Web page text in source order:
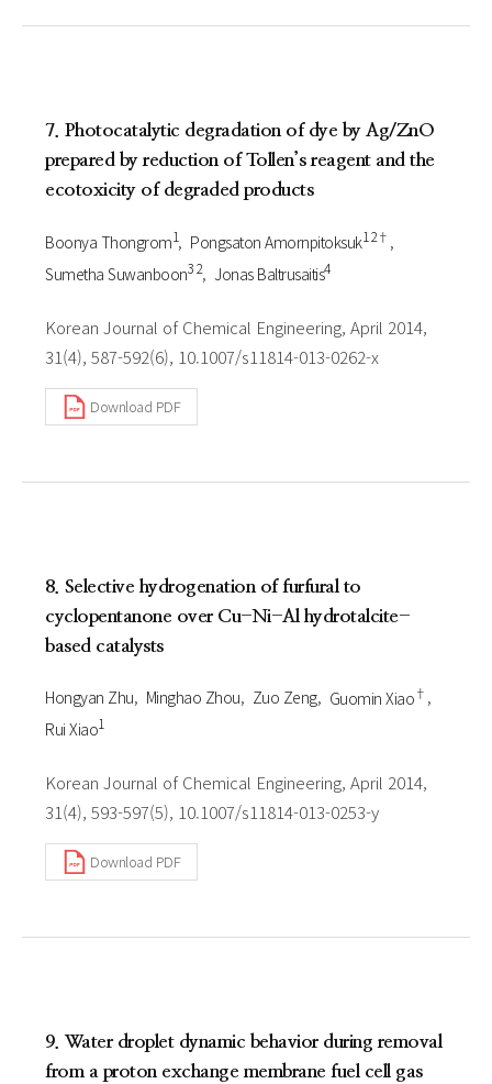
7. Photocatalytic degradation of dye by Ag/ZnO
prepared by reduction of Tollen’s reagent and the
ecotoxicity of degraded products
Boonya Thongrom1 Pongsaton Amornpitoksuk1 2†
Sumetha Suwanboon3 2 Jonas Baltrusaitis4
Korean Journal of Chemical Engineering, April 2014,
31(4), 587-592(6), 10.1007/s11814-013-0262-x
Download PDF
8. Selective hydrogenation of furfural to
cyclopentanone over Cu-Ni-Al hydrotalcite-
based catalysts
Hongyan Zhu Minghao Zhou Zuo Zeng Guomin Xiao†
Rui Xiao1
Korean Journal of Chemical Engineering, April 2014,
31(4), 593-597(5), 10.1007/s11814-013-0253-y
Download PDF
9. Water droplet dynamic behavior during removal
from a proton exchange membrane fuel cell gas